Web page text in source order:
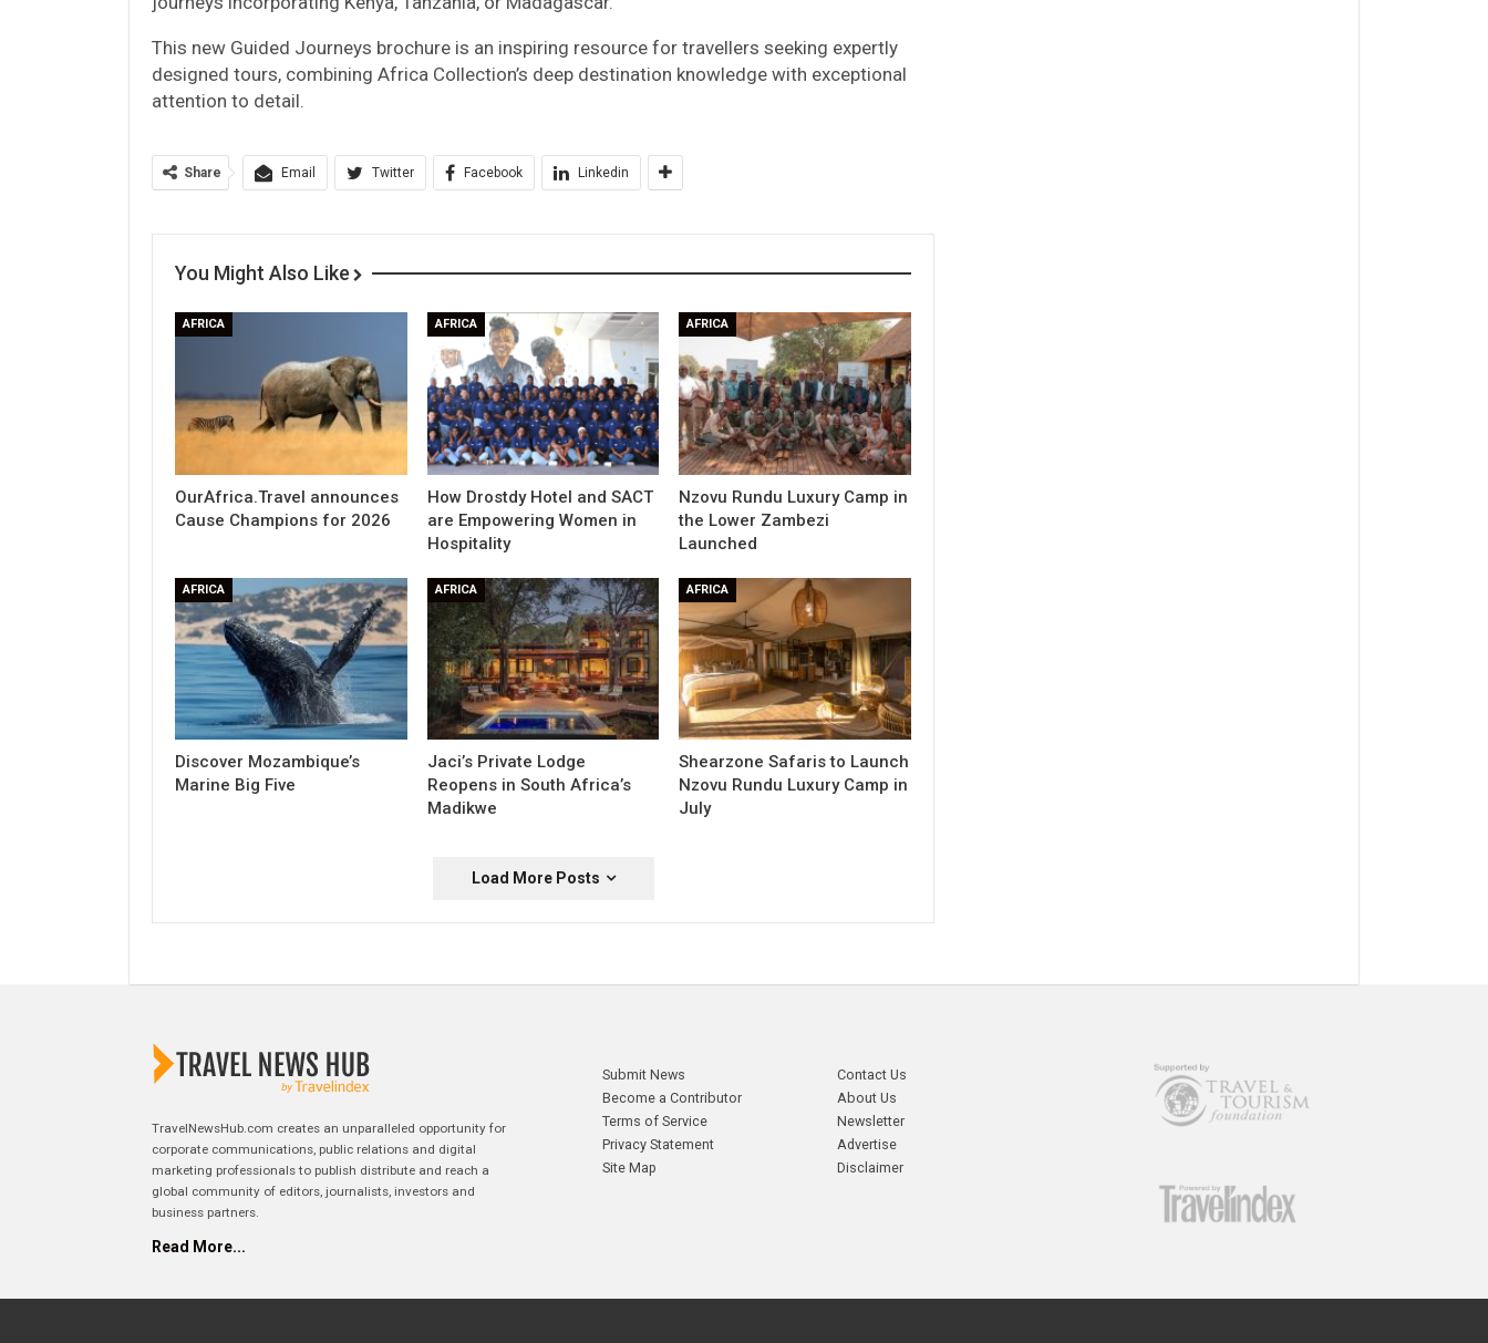
This new Guided Journeys brochure is an inspiring resource for travellers seeking expertly
designed tours, combining Africa Collection’s deep destination knowledge with exceptional
attention to detail.
Share Email Twitter Facebook Linkedin
You Might Also Like
AFRICA
OurAfrica.Travel announces
Cause Champions for 2026
AFRICA
How Drostdy Hotel and SACT
are Empowering Women in
Hospitality
AFRICA
Nzovu Rundu Luxury Camp in
the Lower Zambezi
Launched
AFRICA
Discover Mozambique’s
Marine Big Five
AFRICA
Jaci’s Private Lodge
Reopens in South Africa’s
Madikwe
AFRICA
Shearzone Safaris to Launch
Nzovu Rundu Luxury Camp in
July
Load More Posts
TravelNewsHub.com creates an unparalleled opportunity for
corporate communications, public relations and digital
marketing professionals to publish distribute and reach a
global community of editors, journalists, investors and
business partners.
Read More...
Submit News
Become a Contributor
Terms of Service
Privacy Statement
Site Map
Contact Us
About Us
Newsletter
Advertise
Disclaimer